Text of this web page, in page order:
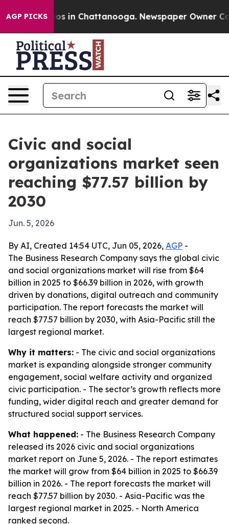
AGP PICKS
Chaos in Chattanooga. Newspaper Owner
Civic and social
organizations market seen
reaching $77.57 billion by
2030
Jun. 5, 2026
By AI, Created 14:54 UTC, Jun 05, 2026, AGP -
The Business Research Company says the global civic
and social organizations market will rise from $64
billion in 2025 to $66.39 billion in 2026, with growth
driven by donations, digital outreach and community
participation. The report forecasts the market will
reach $77.57 billion by 2030, with Asia-Pacific still the
largest regional market.
Why it matters: - The civic and social organizations
market is expanding alongside stronger community
engagement, social welfare activity and organized
civic participation. - The sector’s growth reflects more
funding, wider digital reach and greater demand for
structured social support services.
What happened: - The Business Research Company
released its 2026 civic and social organizations
market report on June 5, 2026. - The report estimates
the market will grow from $64 billion in 2025 to $66.39
billion in 2026. - The report forecasts the market will
reach $77.57 billion by 2030. - Asia-Pacific was the
largest regional market in 2025. - North America
ranked second.